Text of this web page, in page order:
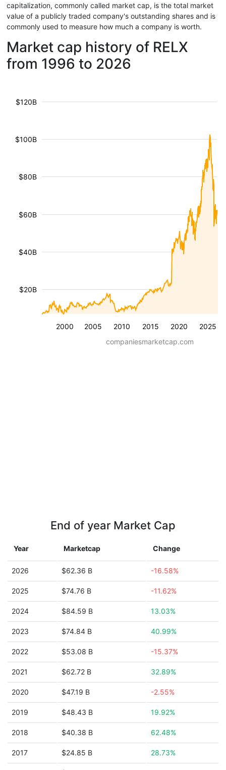
capitalization, commonly called market cap, is the total market
value of a publicly traded company's outstanding shares and is
commonly used to measure how much a company is worth.
Market cap history of RELX
from 1996 to 2026
2000 2005 2010 2015 2020 2025
$20B
$40B
$60B
$80B
$100B
$120B
companiesmarketcap.com
End of year Market Cap
Year Marketcap Change
2026 $62.36 B -16.58%
2025 $74.76 B -11.62%
2024 $84.59 B 13.03%
2023 $74.84 B 40.99%
2022 $53.08 B -15.37%
2021 $62.72 B 32.89%
2020 $47.19 B -2.55%
2019 $48.43 B 19.92%
2018 $40.38 B 62.48%
2017 $24.85 B 28.73%